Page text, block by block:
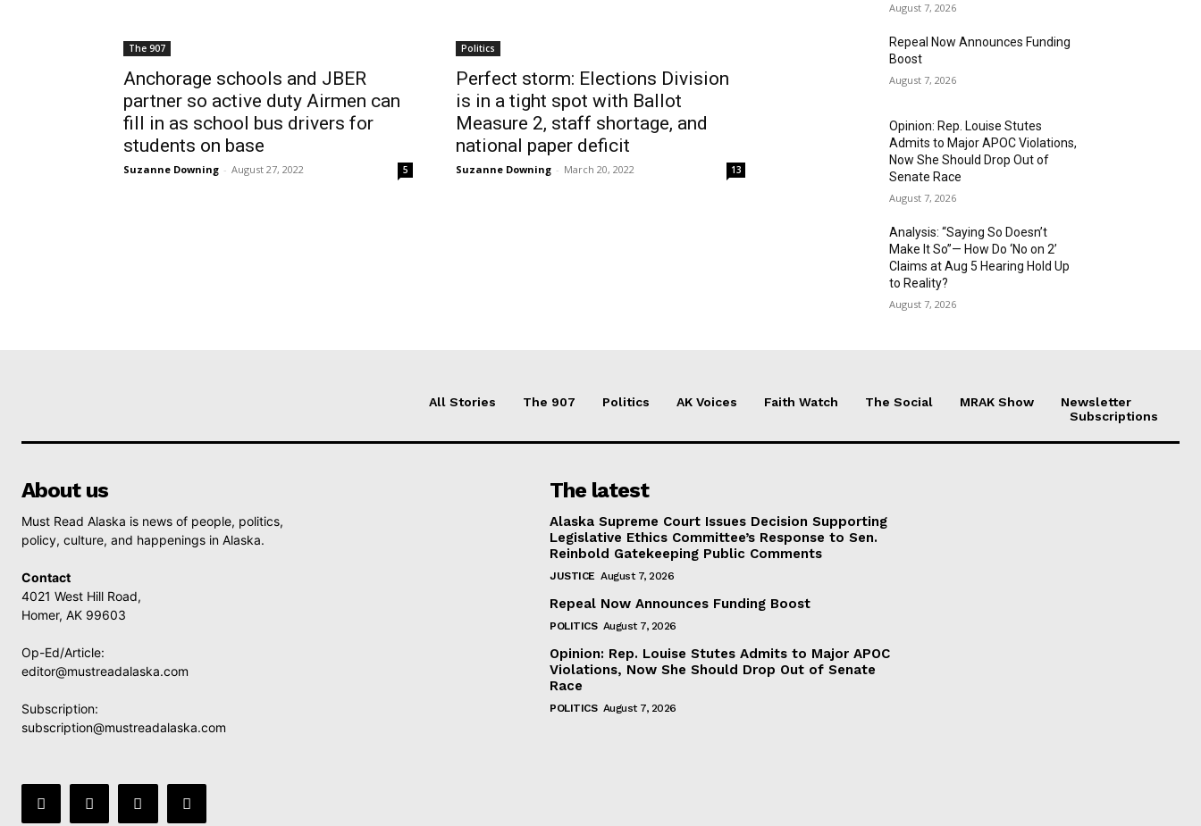
The 907
Anchorage schools and JBER
partner so active duty Airmen can
fill in as school bus drivers for
students on base
Suzanne Downing - August 27, 2022 5
Politics
Perfect storm: Elections Division
is in a tight spot with Ballot
Measure 2, staff shortage, and
national paper deficit
Suzanne Downing - March 20, 2022 13
August 7, 2026
Repeal Now Announces Funding
Boost
August 7, 2026
Opinion: Rep. Louise Stutes
Admits to Major APOC Violations,
Now She Should Drop Out of
Senate Race
August 7, 2026
Analysis: “Saying So Doesn’t
Make It So”— How Do ‘No on 2’
Claims at Aug 5 Hearing Hold Up
to Reality?
August 7, 2026
All Stories The 907 Politics AK Voices Faith Watch The Social MRAK Show
Newsletter
Subscriptions
About us
Must Read Alaska is news of people, politics,
policy, culture, and happenings in Alaska.
Contact
4021 West Hill Road,
Homer, AK 99603
Op-Ed/Article:
editor@mustreadalaska.com
Subscription:
subscription@mustreadalaska.com
The latest
Alaska Supreme Court Issues Decision Supporting
Legislative Ethics Committee’s Response to Sen.
Reinbold Gatekeeping Public Comments
JUSTICE August 7, 2026
Repeal Now Announces Funding Boost
POLITICS August 7, 2026
Opinion: Rep. Louise Stutes Admits to Major APOC
Violations, Now She Should Drop Out of Senate
Race
POLITICS August 7, 2026